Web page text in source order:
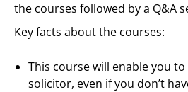
the courses followed by a Q&A
Key facts about the courses:
This course will enable you
solicitor, even if you don’t